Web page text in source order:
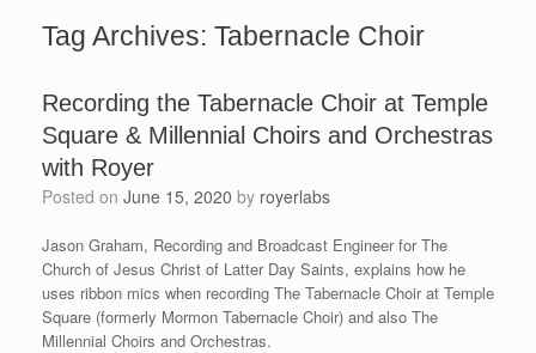
Tag Archives: Tabernacle Choir
Recording the Tabernacle Choir at Temple
Square & Millennial Choirs and Orchestras
with Royer
Posted on June 15, 2020 by royerlabs
Jason Graham, Recording and Broadcast Engineer for The
Church of Jesus Christ of Latter Day Saints, explains how he
uses ribbon mics when recording The Tabernacle Choir at Temple
Square (formerly Mormon Tabernacle Choir) and also The
Millennial Choirs and Orchestras.